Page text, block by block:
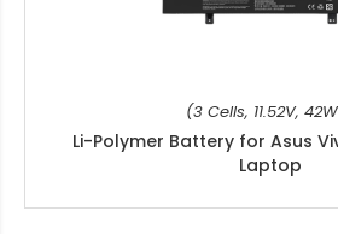
(3 Cells, 11.52V,
Li-Polymer Battery for Asus
Laptop